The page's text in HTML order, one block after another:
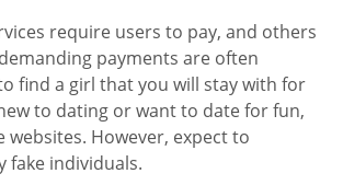
require users to pay, and others
payments are often
find a girl that you will stay with for
to dating or want to date for fun,
websites. However, expect to
fake individuals.